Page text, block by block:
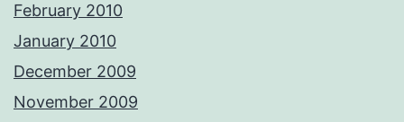
February 2010
January 2010
December 2009
November 2009